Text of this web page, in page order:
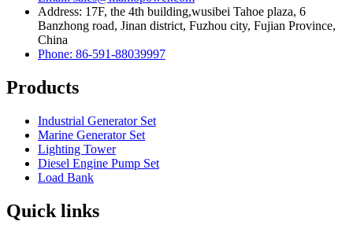
Address: 17F, the 4th building,wusibei Tahoe plaza, 6
Banzhong road, Jinan district, Fuzhou city, Fujian Province,
China
Phone: 86-591-88039997
Products
Industrial Generator Set
Marine Generator Set
Lighting Tower
Diesel Engine Pump Set
Load Bank
Quick links